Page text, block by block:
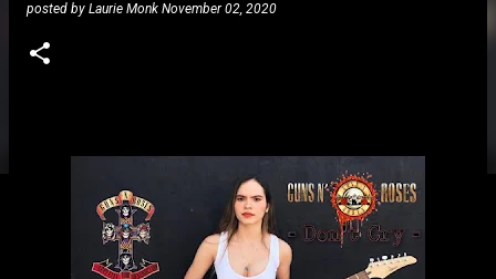
posted by Laurie Monk November 02, 2020